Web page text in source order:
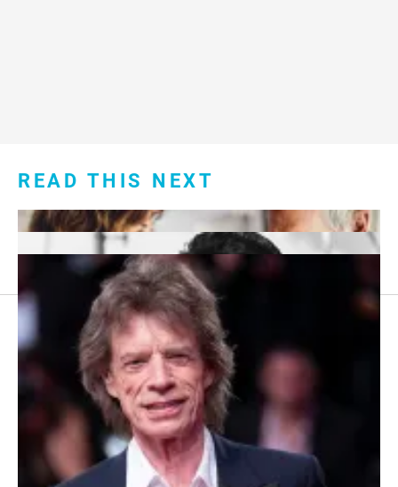
READ THIS NEXT
7 Red Flags in Senior Dating Scenarios
Footer
menu:
About Us
Sitemap
Privacy Policy
Terms and Conditions